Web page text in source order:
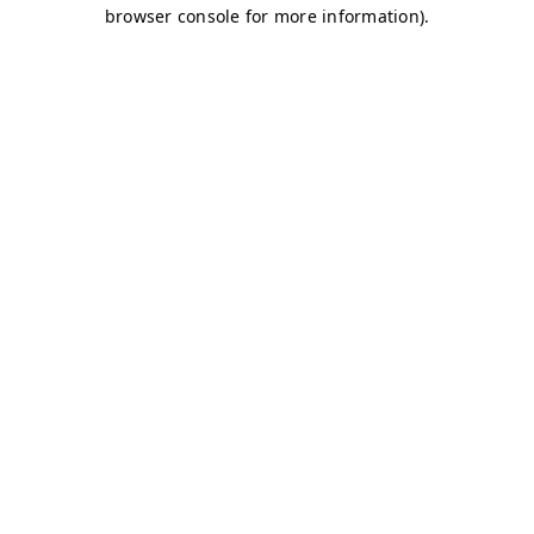
browser console for more information).